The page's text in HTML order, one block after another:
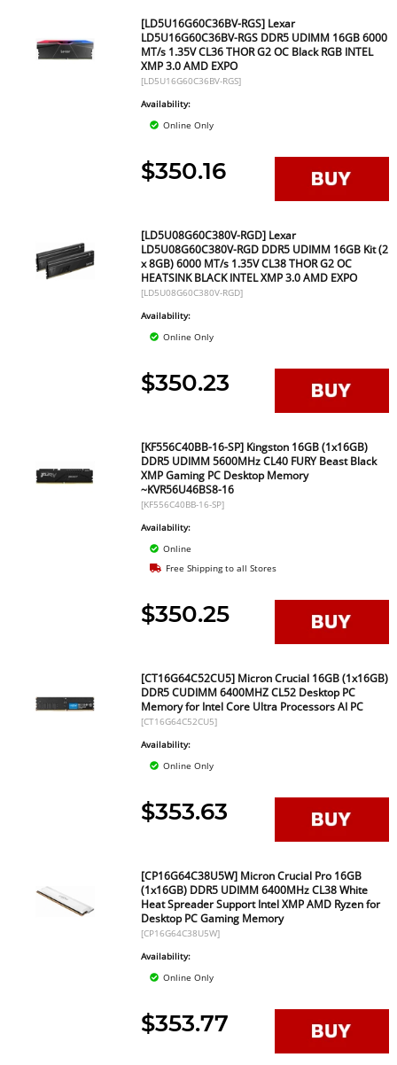
[LD5U16G60C36BV-RGS] Lexar
LD5U16G60C36BV-RGS DDR5 UDIMM 16GB 6000
MT/s 1.35V CL36 THOR G2 OC Black RGB INTEL
XMP 3.0 AMD EXPO
[LD5U16G60C36BV-RGS]
Availability:
Online Only
$350.16
[LD5U08G60C380V-RGD] Lexar
LD5U08G60C380V-RGD DDR5 UDIMM 16GB Kit (2
x 8GB) 6000 MT/s 1.35V CL38 THOR G2 OC
HEATSINK BLACK INTEL XMP 3.0 AMD EXPO
[LD5U08G60C380V-RGD]
Availability:
Online Only
$350.23
[KF556C40BB-16-SP] Kingston 16GB (1x16GB)
DDR5 UDIMM 5600MHz CL40 FURY Beast Black
XMP Gaming PC Desktop Memory
~KVR56U46BS8-16
[KF556C40BB-16-SP]
Availability:
Online
Free Shipping to all Stores
$350.25
[CT16G64C52CU5] Micron Crucial 16GB (1x16GB)
DDR5 CUDIMM 6400MHZ CL52 Desktop PC
Memory for Intel Core Ultra Processors AI PC
[CT16G64C52CU5]
Availability:
Online Only
$353.63
[CP16G64C38U5W] Micron Crucial Pro 16GB
(1x16GB) DDR5 UDIMM 6400MHz CL38 White
Heat Spreader Support Intel XMP AMD Ryzen for
Desktop PC Gaming Memory
[CP16G64C38U5W]
Availability:
Online Only
$353.77